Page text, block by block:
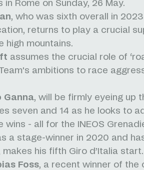
Rome on Sunday, 26 May.
, who was sixth overall in
returns to play a crucial
high mountains.
assumes the crucial role of
ambitions to race
Ganna, will be firmly eyeing up
seven and 14 as he looks to
wins - all for the INEOS
a stage-winner in 2020 and
his fifth Giro d’Italia start.
Foss, a recent winner of the